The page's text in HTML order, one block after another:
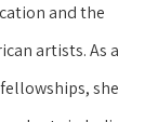
and the
artists. As a
she